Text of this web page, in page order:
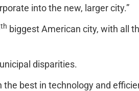
into the new, larger city.”
th biggest American city, with all
disparities.
best in technology and